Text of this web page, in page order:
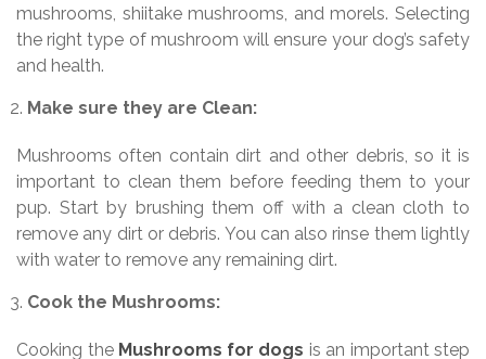
mushrooms, shiitake mushrooms, and morels. Selecting
the right type of mushroom will ensure your dog’s safety
and health.
Make sure they are Clean:
Mushrooms often contain dirt and other debris, so it is
important to clean them before feeding them to your
pup. Start by brushing them off with a clean cloth to
remove any dirt or debris. You can also rinse them lightly
with water to remove any remaining dirt.
Cook the Mushrooms:
Cooking the Mushrooms for dogs is an important step